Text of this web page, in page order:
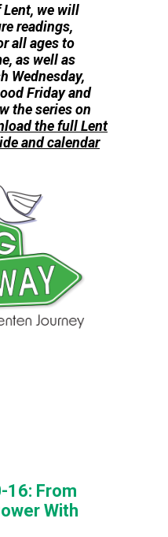
Lent, we will
readings,
all ages to
as well as
Wednesday,
Friday and
the series on
the full Lent
and calendar
16: From
With